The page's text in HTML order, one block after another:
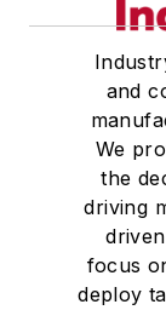
and
We
the
driving
focus
deploy